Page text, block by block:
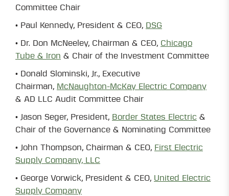
Committee Chair
• Paul Kennedy, President & CEO, DSG
• Dr. Don McNeeley, Chairman & CEO, Chicago
Tube & Iron & Chair of the Investment Committee
• Donald Slominski, Jr., Executive
Chairman, McNaughton-McKay Electric Company
& AD LLC Audit Committee Chair
• Jason Seger, President, Border States Electric &
Chair of the Governance & Nominating Committee
• John Thompson, Chairman & CEO, First Electric
Supply Company, LLC
• George Vorwick, President & CEO, United Electric
Supply Company